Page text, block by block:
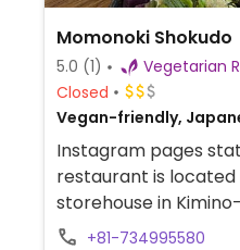
Momonoki Shokudo
5.0 (1)
Closed
Vegan-friendly,
Instagram pages
restaurant is
storehouse in
called Kuratokuri."
+81-734995580